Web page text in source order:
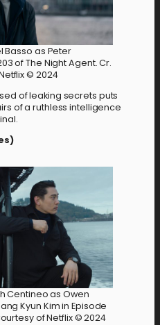
Basso as Peter
of The Night Agent. Cr.
© 2024
of leaking secrets puts
of a ruthless intelligence
Centineo as Owen
Kyun Kim in Episode
of Netflix © 2024